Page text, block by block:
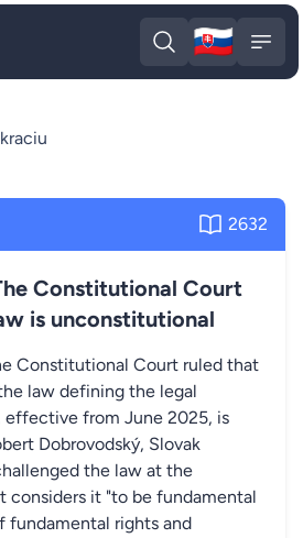
Open search
🇸🇰
2632
Constitutional Court
is unconstitutional
Constitutional Court ruled that
law defining the legal
effective from June 2025, is
Dobrovodský, Slovak
the law at the
considers it "to be fundamental
rights and